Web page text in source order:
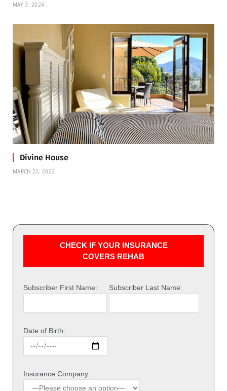
MAY 3, 2024
Divine House
MARCH 22, 2022
CHECK IF YOUR INSURANCE
COVERS REHAB
Subscriber First Name: Subscriber Last Name:
Date of Birth:
Insurance Company: